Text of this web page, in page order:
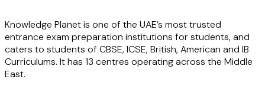
Knowledge Planet is one of the UAE’s most trusted
entrance exam preparation institutions for students, and
caters to students of CBSE, ICSE, British, American and IB
Curriculums. It has 13 centres operating across the Middle
East.